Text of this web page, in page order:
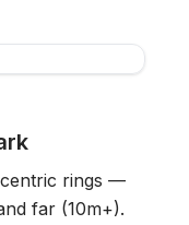
rings —
far (10m+).